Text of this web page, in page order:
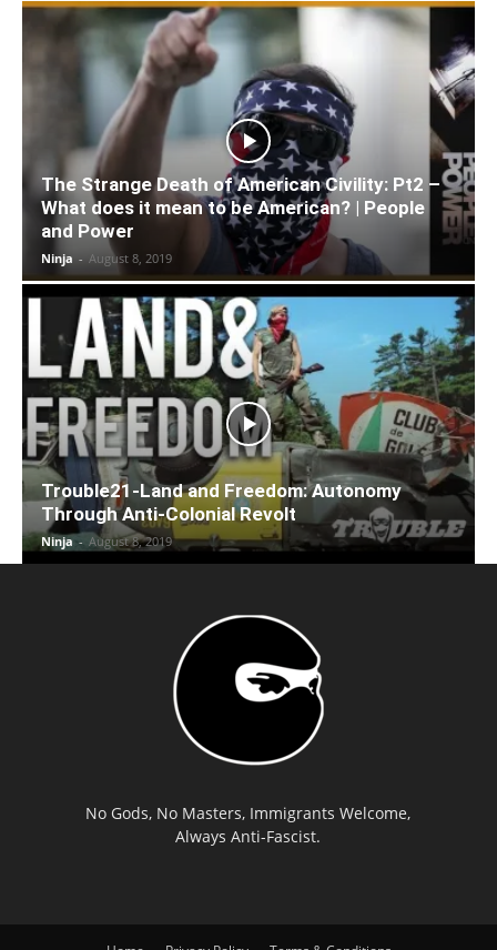
The Strange Death of American Civility: Pt2 –
What does it mean to be American? | People
and Power
Ninja - August 8, 2019
Trouble21-Land and Freedom: Autonomy
Through Anti-Colonial Revolt
Ninja - August 8, 2019
No Gods, No Masters, Immigrants Welcome,
Always Anti-Fascist.